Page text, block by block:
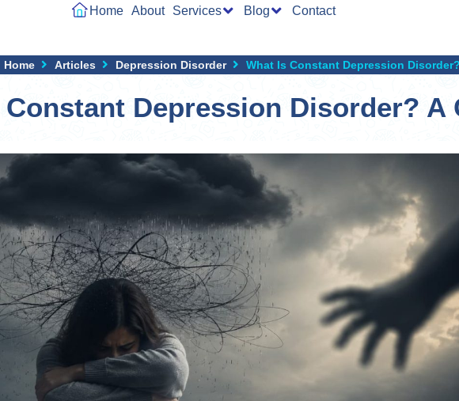
Home About Services Blog Contact
Home Articles Depression Disorder What Is Constant Depression
Depression Disorder? A